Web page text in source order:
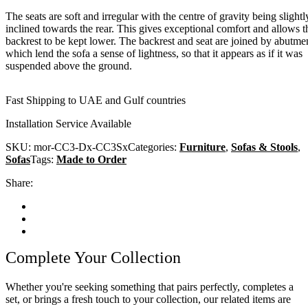
The seats are soft and irregular with the centre of gravity being
inclined towards the rear. This gives exceptional comfort and allows
backrest to be kept lower. The backrest and seat are joined by
which lend the sofa a sense of lightness, so that it appears as if it was
suspended above the ground.
Fast Shipping to UAE and Gulf countries
Installation Service Available
SKU: mor-CC3-Dx-CC3SxCategories: Furniture, Sofas & Stools,
SofasTags: Made to Order
Share:
Complete Your Collection
Whether you're seeking something that pairs perfectly, completes a
set, or brings a fresh touch to your collection, our related items are